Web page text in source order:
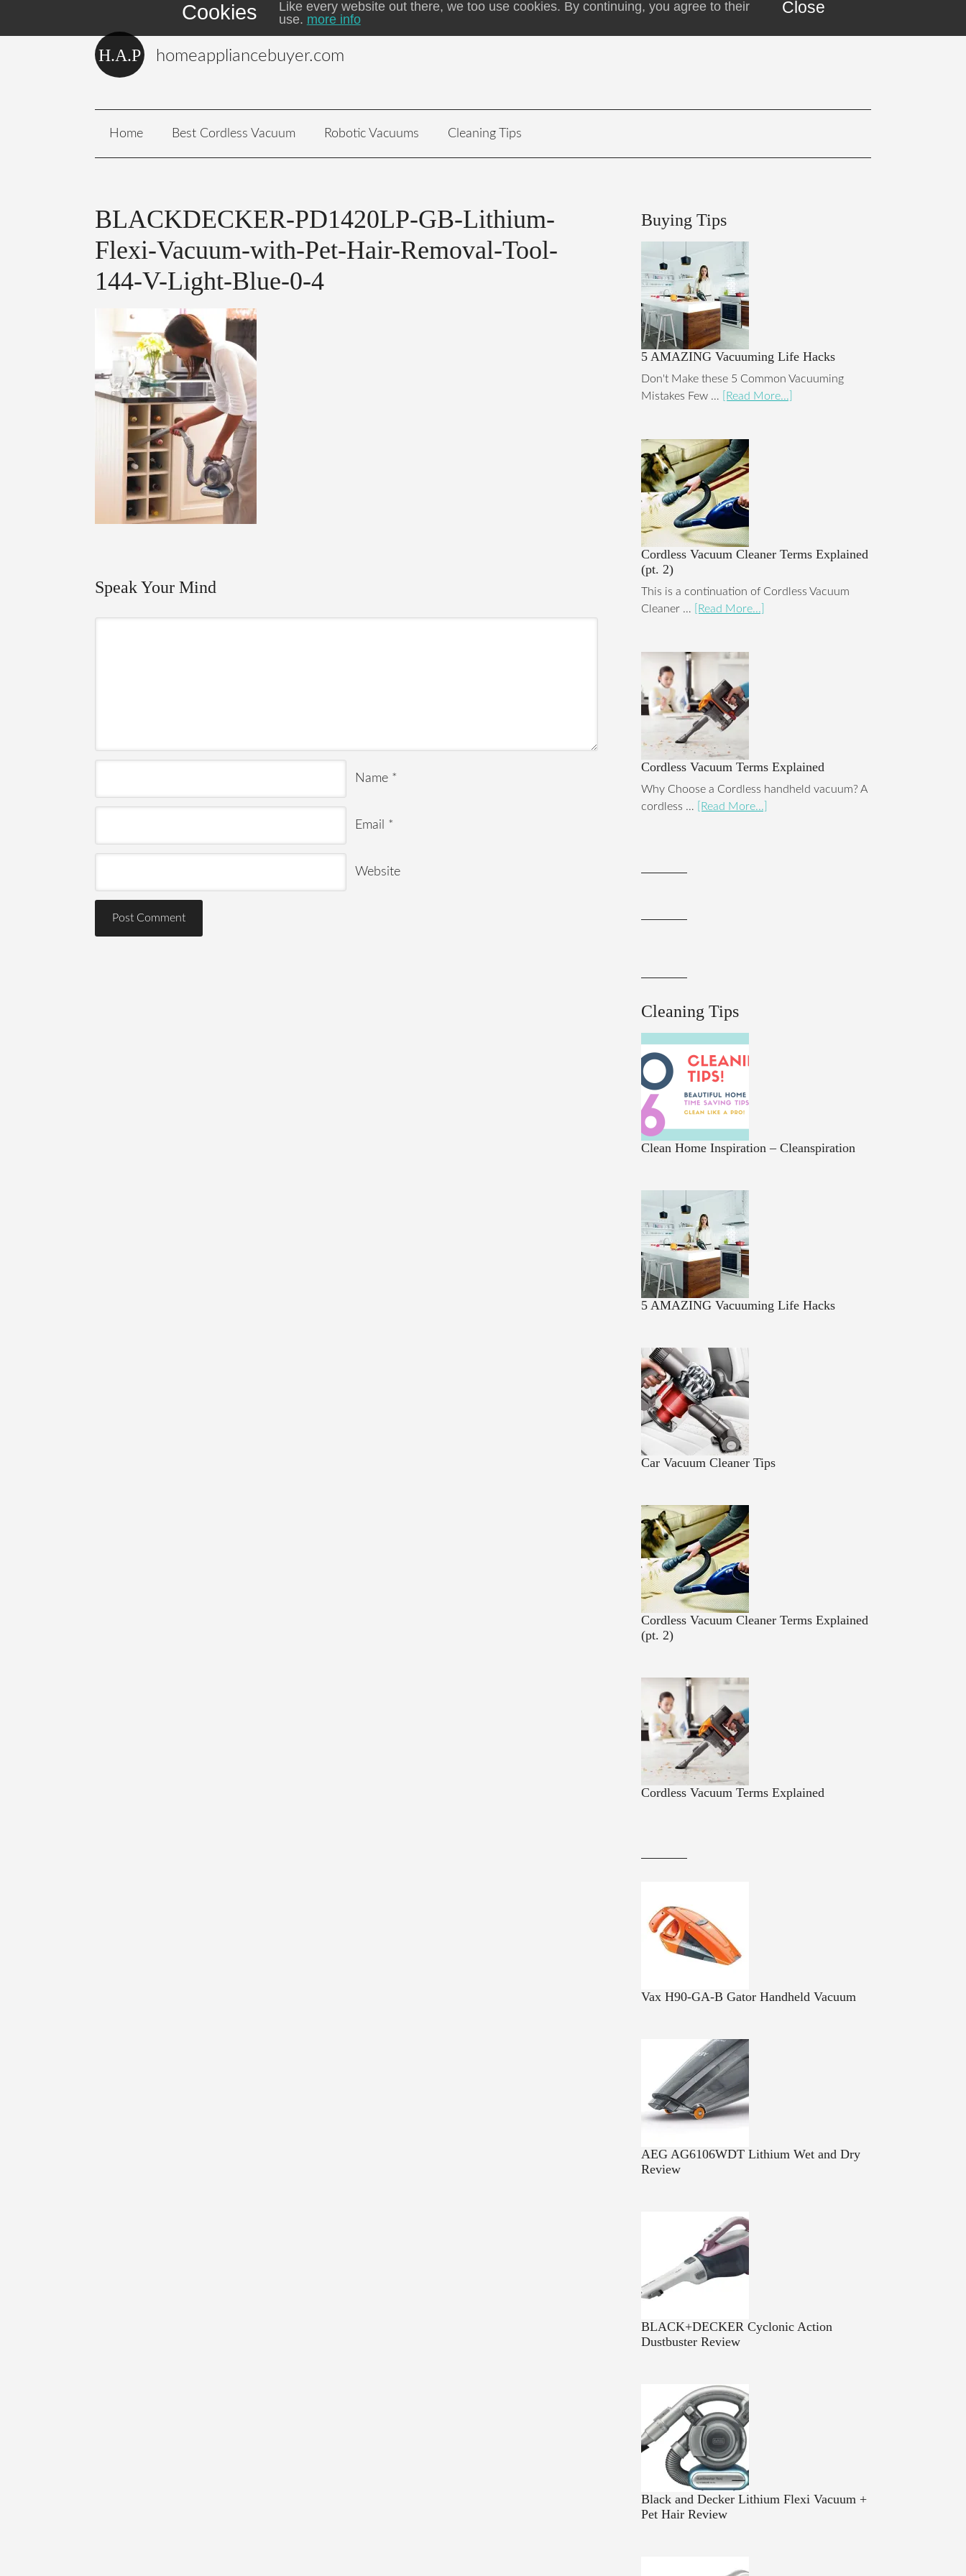
Cookies
Like every website out there, we too use cookies. By continuing, you agree to their
use. more info
Close
homeappliancebuyer.com
Home Best Cordless Vacuum Robotic Vacuums Cleaning Tips
BLACKDECKER-PD1420LP-GB-Lithium-
Flexi-Vacuum-with-Pet-Hair-Removal-Tool-
144-V-Light-Blue-0-4
Speak Your Mind
Name *
Email *
Website
Buying Tips
5 AMAZING Vacuuming Life Hacks
Don't Make these 5 Common Vacuuming
Mistakes Few …
[Read More...]
Cordless Vacuum Cleaner Terms Explained
(pt. 2)
This is a continuation of Cordless Vacuum
Cleaner …
[Read More...]
Cordless Vacuum Terms Explained
Why Choose a Cordless handheld vacuum? A
cordless …
[Read More...]
Cleaning Tips
Clean Home Inspiration – Cleanspiration
5 AMAZING Vacuuming Life Hacks
Car Vacuum Cleaner Tips
Cordless Vacuum Cleaner Terms Explained
(pt. 2)
Cordless Vacuum Terms Explained
Vax H90-GA-B Gator Handheld Vacuum
AEG AG6106WDT Lithium Wet and Dry
Review
BLACK+DECKER Cyclonic Action
Dustbuster Review
Black and Decker Lithium Flexi Vacuum +
Pet Hair Review